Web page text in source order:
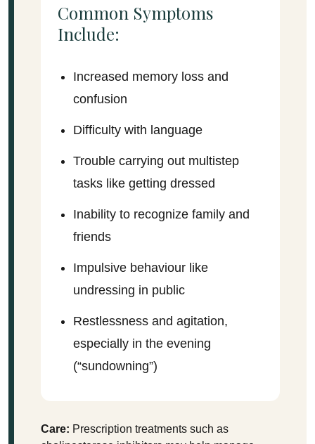
Common Symptoms
Include:
Increased memory loss and
confusion
Difficulty with language
Trouble carrying out multistep
tasks like getting dressed
Inability to recognize family and
friends
Impulsive behaviour like
undressing in public
Restlessness and agitation,
especially in the evening
(“sundowning”)
Care: Prescription treatments such as